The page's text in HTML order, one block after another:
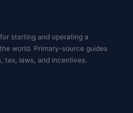
starting and operating a
world. Primary-source guides
tax, laws, and incentives.